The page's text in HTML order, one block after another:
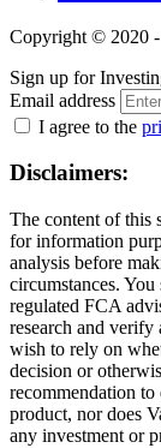
Copyright © 2020
Sign up for
Email address
I agree to the
Disclaimers:
The content of this
for information
analysis before
circumstances.
regulated FCA
research and
wish to rely on
decision or
recommendation
product, nor does
any investment or